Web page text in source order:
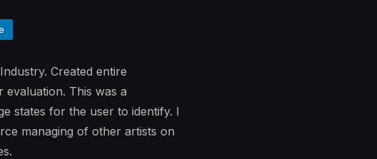
Created entire
This was a
states for the user to identify. I
managing of other artists on